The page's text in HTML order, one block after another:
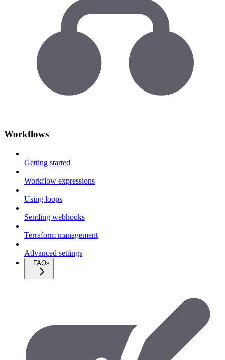
Workflows
Getting started
Workflow expressions
Using loops
Sending webhooks
Terraform management
Advanced settings
FAQs